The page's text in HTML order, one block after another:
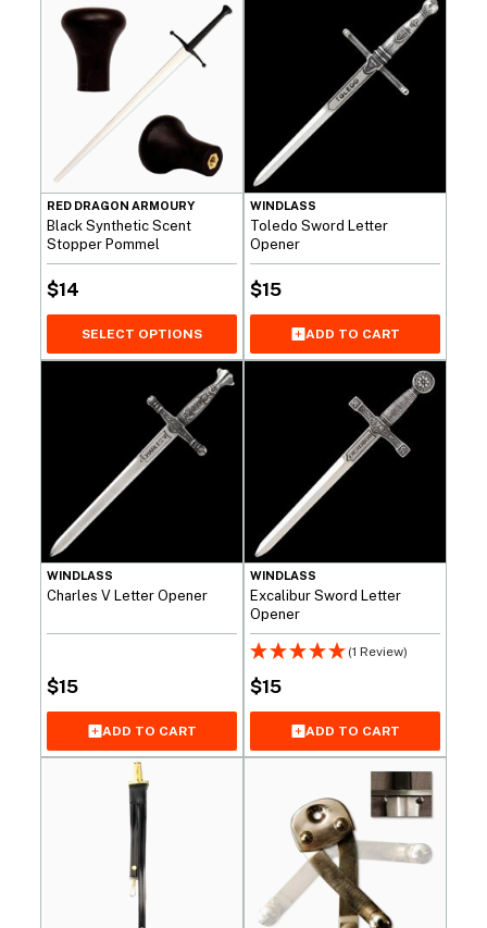
RED DRAGON ARMOURY
Black Synthetic Scent
Stopper Pommel
$14
SELECT OPTIONS
WINDLASS
Toledo Sword Letter
Opener
$15
ADD TO CART
WINDLASS
Charles V Letter Opener
$15
ADD TO CART
WINDLASS
Excalibur Sword Letter
Opener
(1 Review)
$15
ADD TO CART